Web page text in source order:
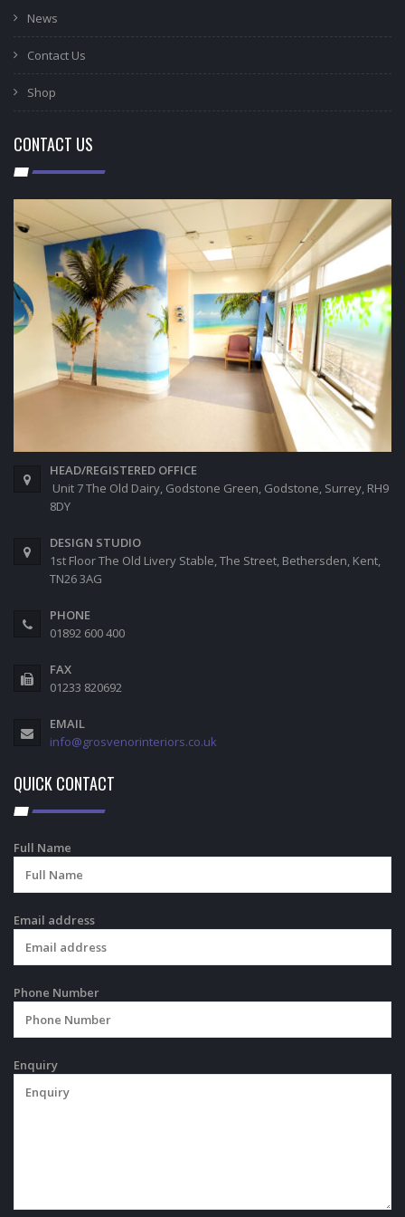
News
Contact Us
Shop
CONTACT US
HEAD/REGISTERED OFFICE
Unit 7 The Old Dairy, Godstone Green, Godstone, Surrey, RH9
8DY
DESIGN STUDIO
1st Floor The Old Livery Stable, The Street, Bethersden, Kent,
TN26 3AG
PHONE
01892 600 400
FAX
01233 820692
EMAIL
info@grosvenorinteriors.co.uk
QUICK CONTACT
Full Name
Email address
Phone Number
Enquiry